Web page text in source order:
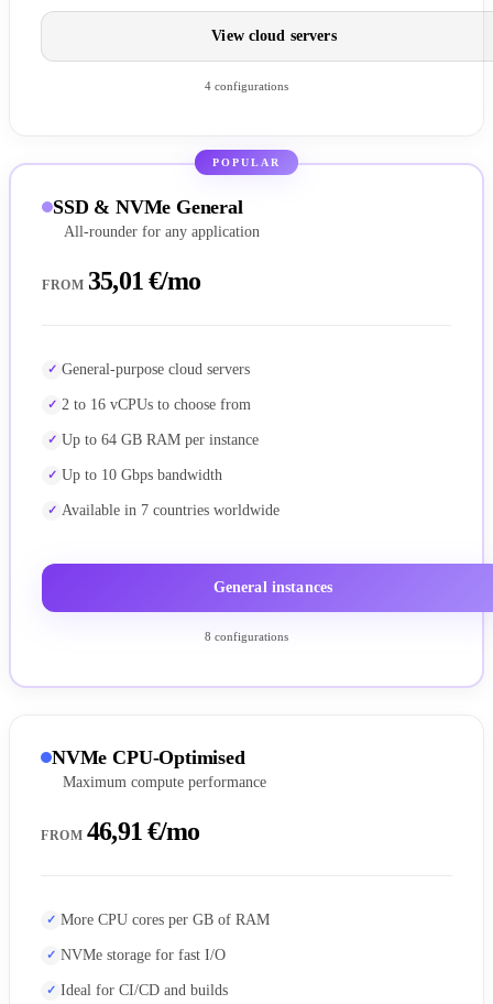
View cloud servers
4 configurations
POPULAR
SSD & NVMe General
All-rounder for any application
FROM 35,01 €/mo
General-purpose cloud servers
2 to 16 vCPUs to choose from
Up to 64 GB RAM per instance
Up to 10 Gbps bandwidth
Available in 7 countries worldwide
General instances
8 configurations
NVMe CPU-Optimised
Maximum compute performance
FROM 46,91 €/mo
More CPU cores per GB of RAM
NVMe storage for fast I/O
Ideal for CI/CD and builds